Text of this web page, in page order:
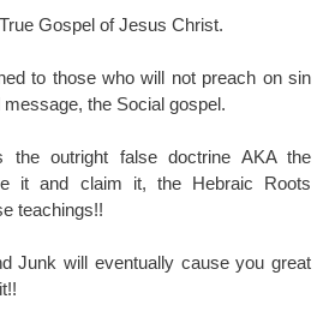
Gospel of Jesus Christ.
to those who will not preach on sin
the Social gospel.
outright false doctrine AKA the
it and claim it, the Hebraic Roots
teachings!!
Junk will eventually cause you great